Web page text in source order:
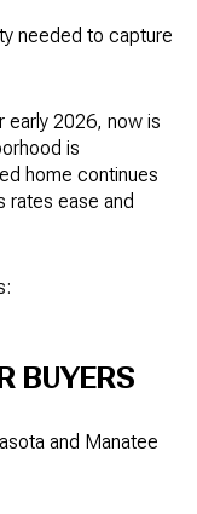
needed to capture
early 2026, now is
is
home continues
ease and
BUYERS
and Manatee